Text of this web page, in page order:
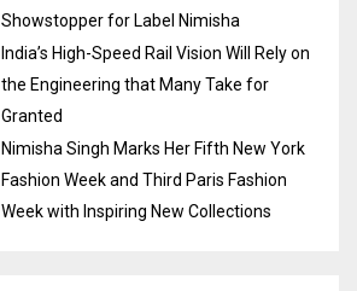
Showstopper for Label Nimisha
India’s High-Speed Rail Vision Will Rely on
the Engineering that Many Take for
Granted
Nimisha Singh Marks Her Fifth New York
Fashion Week and Third Paris Fashion
Week with Inspiring New Collections